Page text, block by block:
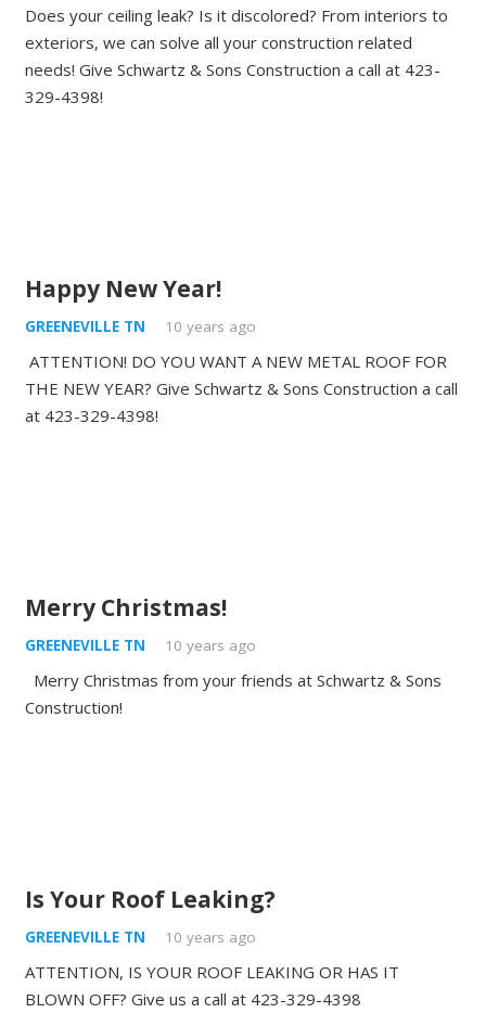
Does your ceiling leak? Is it discolored? From interiors to
exteriors, we can solve all your construction related
needs! Give Schwartz & Sons Construction a call at 423-
329-4398!
Happy New Year!
GREENEVILLE TN 10 years ago
ATTENTION! DO YOU WANT A NEW METAL ROOF FOR
THE NEW YEAR? Give Schwartz & Sons Construction a call
at 423-329-4398!
Merry Christmas!
GREENEVILLE TN 10 years ago
Merry Christmas from your friends at Schwartz & Sons
Construction!
Is Your Roof Leaking?
GREENEVILLE TN 10 years ago
ATTENTION, IS YOUR ROOF LEAKING OR HAS IT
BLOWN OFF? Give us a call at 423-329-4398